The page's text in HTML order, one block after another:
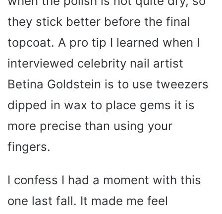
they stick better before the final
topcoat. A pro tip I learned when I
interviewed celebrity nail artist
Betina Goldstein is to use tweezers
dipped in wax to place gems it is
more precise than using your
fingers.
I confess I had a moment with this
one last fall. It made me feel